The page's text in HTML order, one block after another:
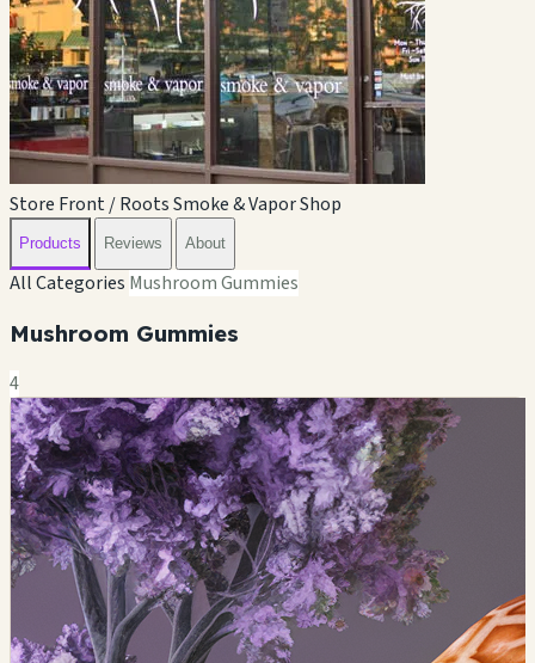
Store Front / Roots Smoke & Vapor Shop
Products Reviews About
All Categories Mushroom Gummies
Mushroom Gummies
4